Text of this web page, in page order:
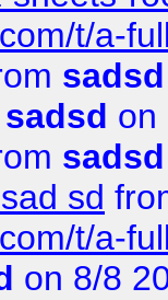
t/a-
sadsd
sadsd on
sadsd
sd
t/a-
on 8/8